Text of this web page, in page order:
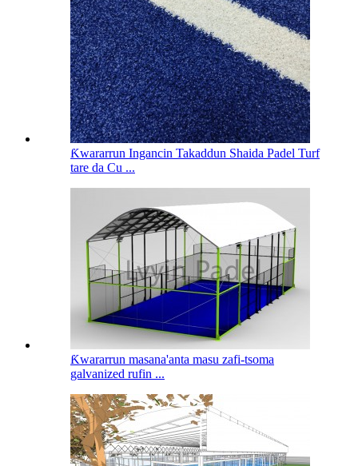
Ƙwararrun Ingancin Takaddun Shaida Padel Turf
tare da Cu ...
Ƙwararrun masana'anta masu zafi-tsoma
galvanized rufin ...